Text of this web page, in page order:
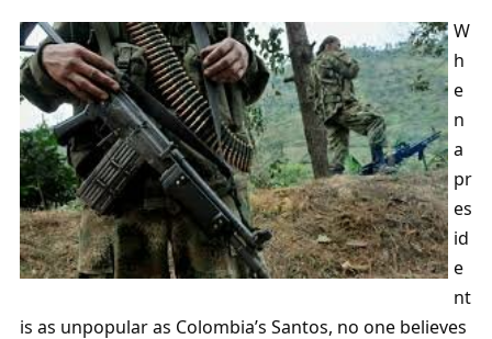
W
h
e
n
a
pr
es
id
e
nt
is as unpopular as Colombia’s Santos, no one believes